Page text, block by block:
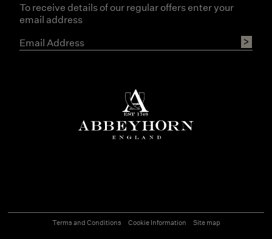
To receive details of our regular offers enter your
email address
Terms and Conditions Cookie Information Site map